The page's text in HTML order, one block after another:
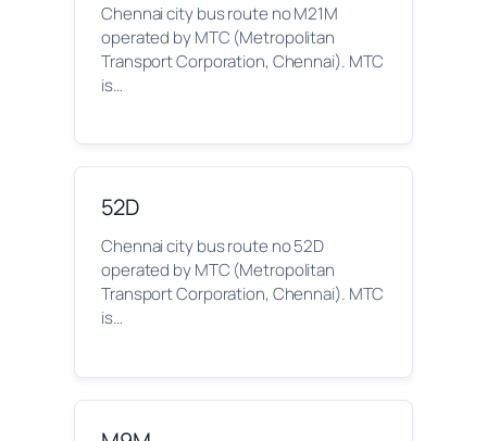
Chennai city bus route no M21M
operated by MTC (Metropolitan
Transport Corporation, Chennai). MTC
is…
52D
Chennai city bus route no 52D
operated by MTC (Metropolitan
Transport Corporation, Chennai). MTC
is…